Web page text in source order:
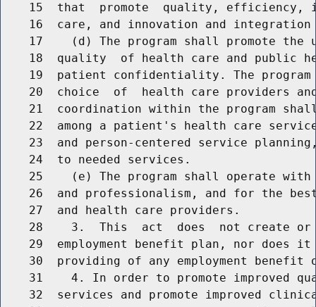
15  that  promote  quality, efficiency,
16  care, and innovation and
17    (d) The program shall promote the
18  quality  of health care and public
19  patient confidentiality. The
20  choice  of  health care providers
21  coordination within the program
22  among a patient's health care
23  and person-centered service
    24  to needed services.
25    (e) The program shall operate
26  and professionalism, and for the
    27  and health care providers.
28    3.  This  act  does  not create
29  employment benefit plan, nor does
30  providing of any employment benefit
31    4. In order to promote improved
32  services and promote improved